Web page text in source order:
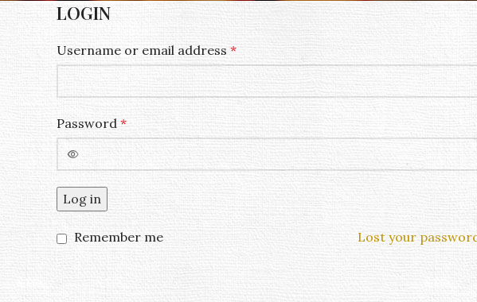
LOGIN
Username or email address *
Password *
Log in
Lost your
Remember me